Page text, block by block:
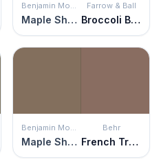
Benjamin Moore
Maple Shadows
Farrow & Ball
Broccoli Brown
Benjamin Moore
Maple Shadows
Behr
French Truffle